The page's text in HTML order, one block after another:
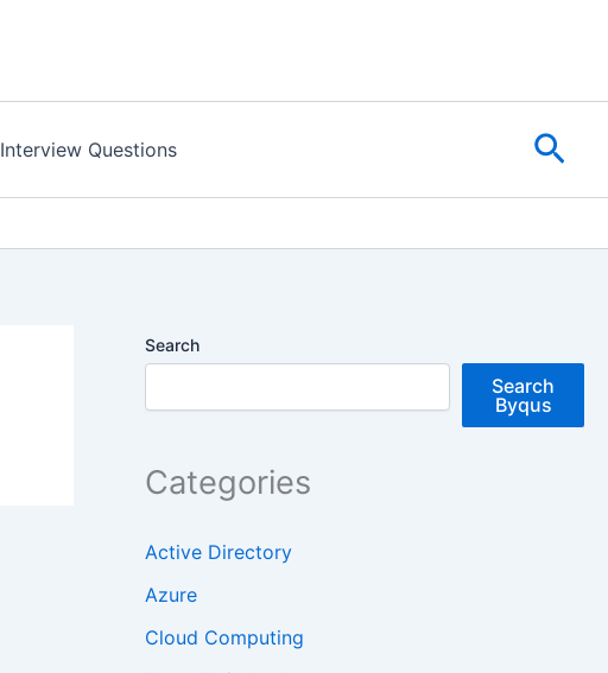
Interview Questions
Search
Search
Byqus
Categories
Active Directory
Azure
Cloud Computing